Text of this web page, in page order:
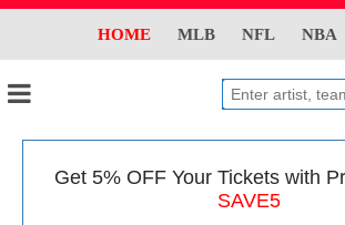
HOME MLB NFL NBA
Get 5% OFF Your Tickets with
SAVE5